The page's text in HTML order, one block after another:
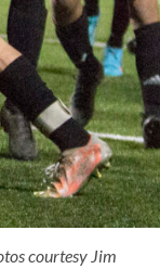
courtesy Jim